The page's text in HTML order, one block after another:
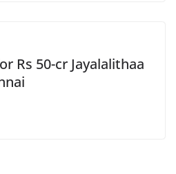
Rs 50-cr Jayalalithaa